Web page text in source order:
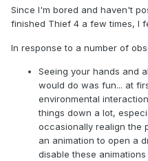
Since I'm bored and haven't
finished Thief 4 a few times, I
In response to a number of
Seeing your hands and
would do was fun... at
environmental
things down a lot,
occasionally realign the
an animation to open a
disable these